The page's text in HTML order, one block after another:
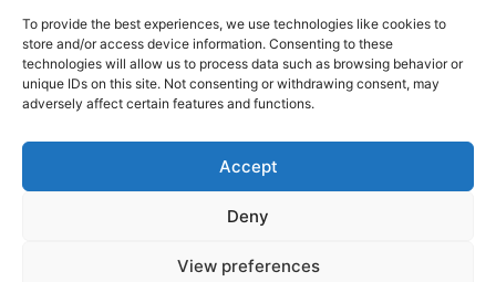
To provide the best experiences, we use technologies like cookies to
store and/or access device information. Consenting to these
technologies will allow us to process data such as browsing behavior or
unique IDs on this site. Not consenting or withdrawing consent, may
adversely affect certain features and functions.
Accept
Deny
View preferences
Legal Pages
About Us
Contact
Disclaimer
Terms and Conditions